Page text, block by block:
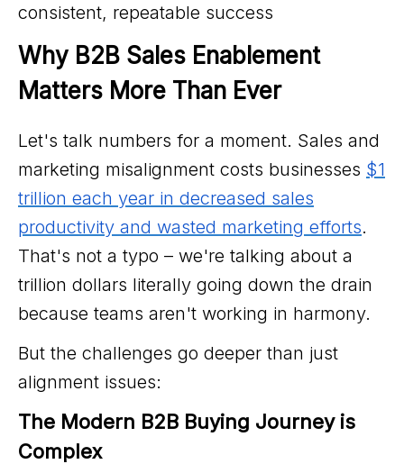
consistent, repeatable success
Why B2B Sales Enablement
Matters More Than Ever
Let's talk numbers for a moment. Sales and
marketing misalignment costs businesses $1
trillion each year in decreased sales
productivity and wasted marketing efforts.
That's not a typo – we're talking about a
trillion dollars literally going down the drain
because teams aren't working in harmony.
But the challenges go deeper than just
alignment issues:
The Modern B2B Buying Journey is
Complex